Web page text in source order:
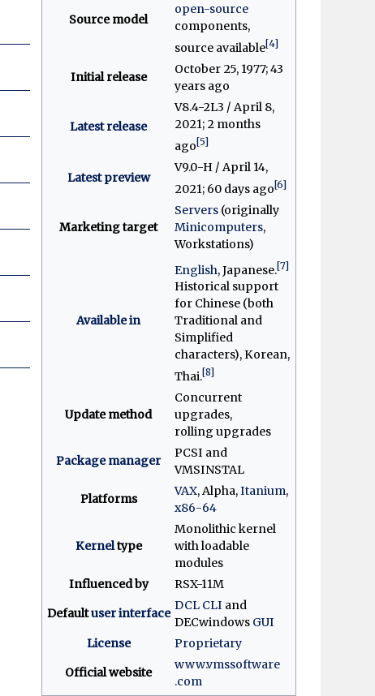
Source model
open-source
components,
source available[4]
Initial release
October 25, 1977; 43
years ago
Latest release
V8.4-2L3 / April 8,
2021; 2 months
ago[5]
Latest preview
V9.0-H / April 14,
2021; 60 days ago[6]
Marketing target
Servers(originally
Minicomputers,
Workstations)
Available in
English, Japanese.[7]
Historical support
for Chinese (both
Traditional and
Simplified
characters), Korean,
Thai.[8]
Update method
Concurrent
upgrades,
rolling upgrades
Package manager
PCSI and
VMSINSTAL
Platforms
VAX, Alpha,Itanium,
x86-64
Kerneltype
Monolithic kernel
with loadable
modules
Influenced by
RSX-11M
Defaultuser interface
DCL CLI and
DECwindows GUI
License
Proprietary
Official website
www.vmssoftware
.com